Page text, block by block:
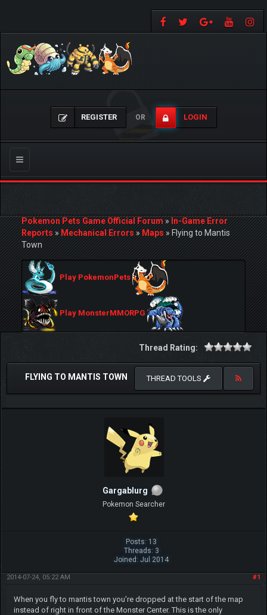
REGISTER OR LOGIN
Toggle
navigation
Pokemon Pets Game Official Forum»In-Game Error
Reports»Mechanical Errors»Maps»Flying to Mantis
Town
Play PokemonPets
Play MonsterMMORPG
Thread Rating:
FLYING TO MANTIS TOWN THREAD TOOLS
Gargablurg
Pokemon Searcher
Posts: 13
Threads: 3
Joined: Jul 2014
#1
2014-07-24, 05:22 AM
When you fly to mantis town you're dropped at the start of the map
instead of right in front of the Monster Center. This is the only